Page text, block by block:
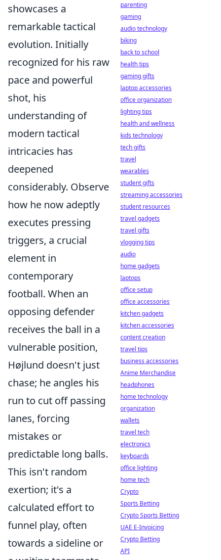
showcases a
remarkable tactical
evolution. Initially
recognized for his raw
pace and powerful
shot, his
understanding of
modern tactical
intricacies has
deepened
considerably. Observe
how he now adeptly
executes pressing
triggers, a crucial
element in
contemporary
football. When an
opposing defender
receives the ball in a
vulnerable position,
Højlund doesn't just
chase; he angles his
run to cut off passing
lanes, forcing
mistakes or
predictable long balls.
This isn't random
exertion; it's a
calculated effort to
funnel play, often
towards a sideline or
parenting
gaming
audio technology
biking
back to school
health tips
gaming gifts
laptop accessories
office organization
lighting tips
health and wellness
kids technology
tech gifts
travel
wearables
student gifts
streaming accessories
student resources
travel gadgets
travel gifts
vlogging tips
audio
home gadgets
laptops
office setup
office accessories
kitchen gadgets
kitchen accessories
content creation
travel tips
business accessories
Anime Merchandise
headphones
home technology
organization
wallets
travel tech
electronics
keyboards
office lighting
home tech
Crypto
Sports Betting
Crypto Sports Betting
UAE E-Invoicing
Crypto Betting
API